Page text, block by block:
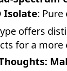
Isolate:
offers
for a more